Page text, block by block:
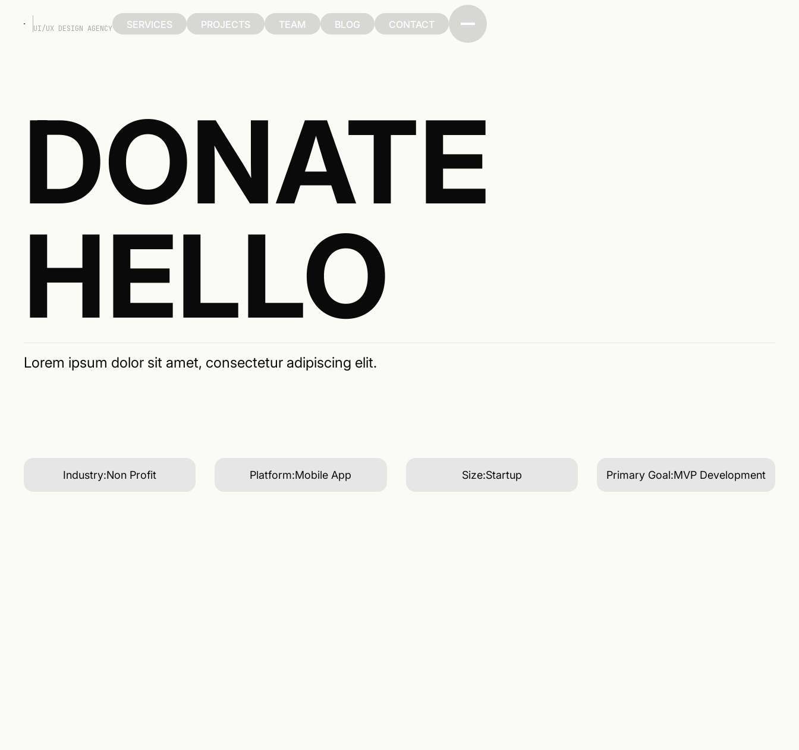
UI/UX DESIGN AGENCY
SERVICES
SERVICES
PROJECTS
PROJECTS
TEAM
TEAM
BLOG
BLOG
CONTACT
CONTACT
DONATE
HELLO
Lorem ipsum dolor sit amet, consectetur adipiscing elit.
Industry:Non Profit Platform:Mobile App Size:Startup Primary Goal:MVP Development